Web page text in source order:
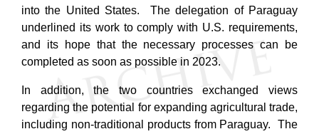
into the United States. The delegation of Paraguay
underlined its work to comply with U.S. requirements,
and its hope that the necessary processes can be
completed as soon as possible in 2023.
In addition, the two countries exchanged views
regarding the potential for expanding agricultural trade,
including non-traditional products from Paraguay. The